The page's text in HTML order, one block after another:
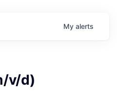
My alerts
v/d)